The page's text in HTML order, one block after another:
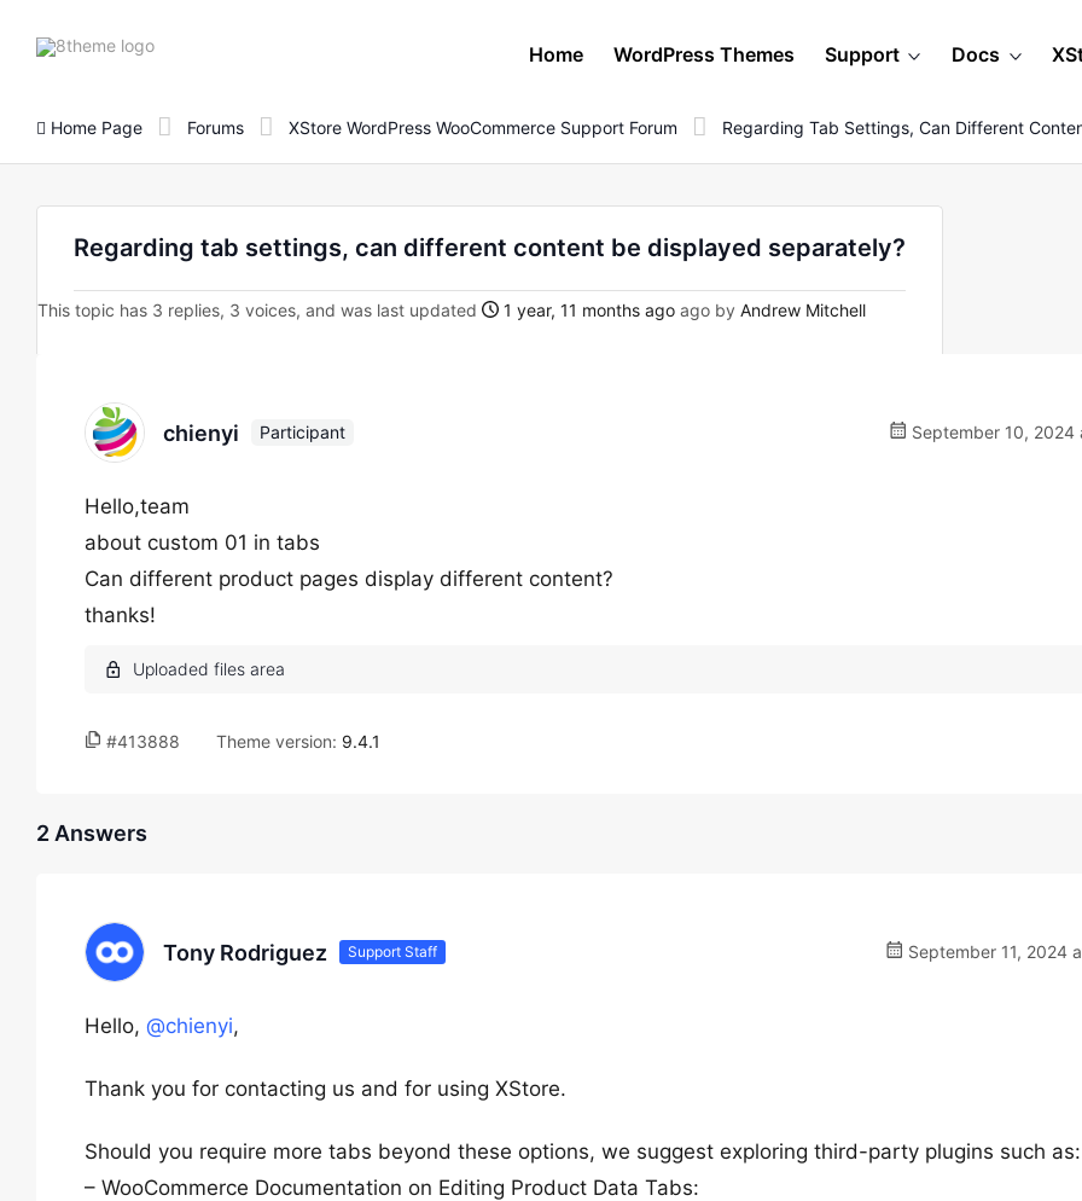
8theme
Home WordPress Themes Support Docs
Home Page Forums XStore WordPress WooCommerce Support Forum Regarding Tab Settings, Can Different
Regarding tab settings, can different content be displayed separately?
This topic has 3 replies, 3 voices, and was last updated 1 year, 11 months ago ago by Andrew Mitchell
chienyi Participant September 10, 2024
Hello,team
about custom 01 in tabs
Can different product pages display different content?
thanks!
#413888 Theme version: 9.4.1
2 Answers
Tony Rodriguez Support Staff September 11, 2024
Hello, @chienyi,
Thank you for contacting us and for using XStore.
Should you require more tabs beyond these options, we suggest exploring third-party plugins such as:
– WooCommerce Documentation on Editing Product Data Tabs: